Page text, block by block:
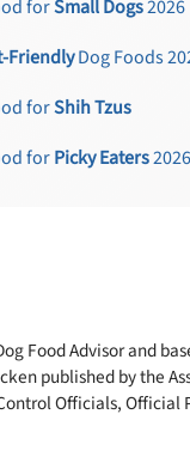
forSmall Dogs2026
FriendlyDog Foods
forShih Tzus
forPicky Eaters2026
Food Advisor and
published by the
Officials, Official